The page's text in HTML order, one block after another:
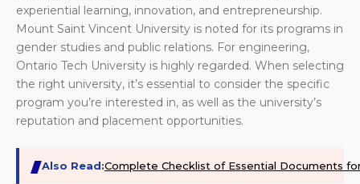
experiential learning, innovation, and entrepreneurship.
Mount Saint Vincent University is noted for its programs in
gender studies and public relations. For engineering,
Ontario Tech University is highly regarded. When selecting
the right university, it’s essential to consider the specific
program you’re interested in, as well as the university’s
reputation and placement opportunities.
Also Read:Complete Checklist of Essential Documents